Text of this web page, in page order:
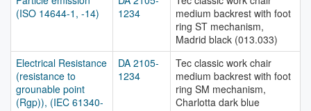
(ISO 14644-1, -14)
1234
medium backrest with foot
ring ST mechanism,
Madrid black (013.033)
Electrical Resistance
(resistance to
grounable point
(Rgp)), (IEC 61340-
DA 2105-
1234
Tec classic work chair
medium backrest with foot
ring SM mechanism,
Charlotta dark blue